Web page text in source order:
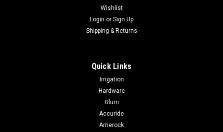
DEWALT Grease Gun Couplers, Heavy Duty, Npt,
1/8-Inch, 3-Pack DCGG5701-3
DEWALT Grease Gun Coupler, Heavy Duty, Npt, 1/8-Inch, 3-
Pack DCGG5701-3 For use with hydraulic type grease fittings
Wishlist
Login or Sign Up
Shipping & Returns
Quick Links
Irrigation
Hardware
Blum
Accuride
Amerock